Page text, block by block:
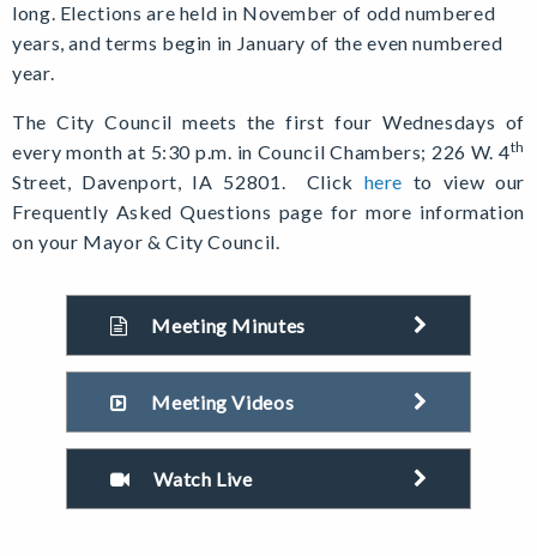
long. Elections are held in November of odd numbered
years, and terms begin in January of the even numbered
year.
The City Council meets the first four Wednesdays of
every month at 5:30 p.m. in Council Chambers; 226 W. 4th
Street, Davenport, IA 52801. Click here to view our
Frequently Asked Questions page for more information
on your Mayor & City Council.
Meeting Minutes
Meeting Videos
Watch Live